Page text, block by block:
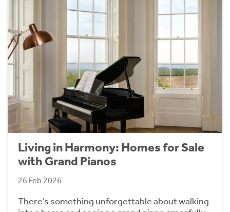
Living in Harmony: Homes for Sale
with Grand Pianos
26 Feb 2026
There’s something unforgettable about walking